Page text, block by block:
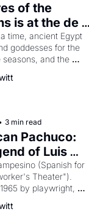
of the
is at the de
time, ancient Egypt
goddesses for the
seasons, and the
then must it have
the Egyptian
principal god of
3 min read
Pachuco:
of Luis
(Spanish for
Theater").
by playwright,
impresario Luis
the son of a